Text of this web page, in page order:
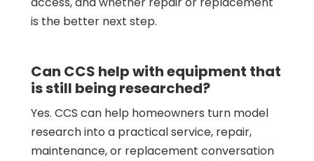
is the better next step.
Can CCS help with equipment that
is still being researched?
Yes. CCS can help homeowners turn model
research into a practical service, repair,
maintenance, or replacement conversation